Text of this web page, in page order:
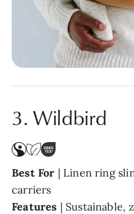
3. Wildbird
Best For | Linen ring
carriers
Features | Sustainable,